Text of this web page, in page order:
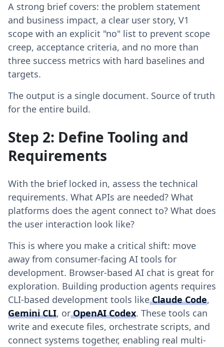
A strong brief covers: the problem statement
and business impact, a clear user story, V1
scope with an explicit "no" list to prevent scope
creep, acceptance criteria, and no more than
three success metrics with hard baselines and
targets.
The output is a single document. Source of truth
for the entire build.
Step 2: Define Tooling and
Requirements
With the brief locked in, assess the technical
requirements. What APIs are needed? What
platforms does the agent connect to? What does
the user interaction look like?
This is where you make a critical shift: move
away from consumer-facing AI tools for
development. Browser-based AI chat is great for
exploration. Building production agents requires
CLI-based development tools likeClaude Code,
Gemini CLI, orOpenAI Codex. These tools can
write and execute files, orchestrate scripts, and
connect systems together, enabling real multi-